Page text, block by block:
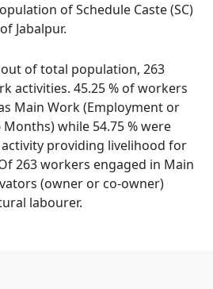
of Schedule Caste (SC)
Jabalpur.
of total population, 263
activities. 45.25 % of workers
Main Work (Employment or
while 54.75 % were
providing livelihood for
263 workers engaged in Main
(owner or co-owner)
labourer.